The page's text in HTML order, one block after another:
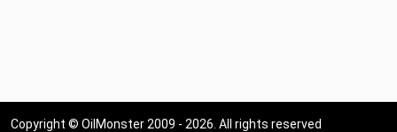
Copyright © OilMonster 2009 - 2026. All rights reserved